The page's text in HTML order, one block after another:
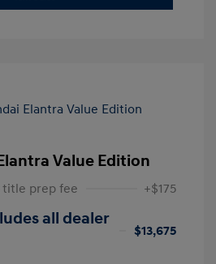
Value Edition
title prep fee +$175
all dealer
$13,675